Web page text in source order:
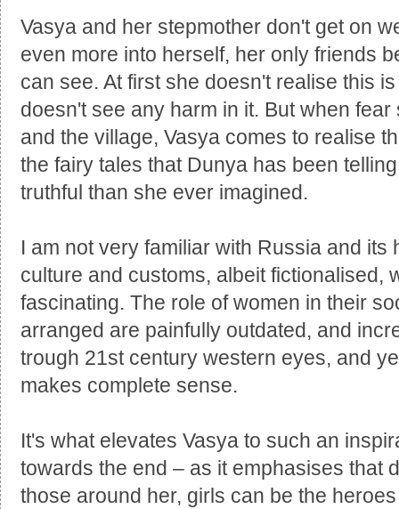
Vasya and her stepmother don't get on
even more into herself, her only friends
can see. At first she doesn't realise this
doesn't see any harm in it. But when
and the village, Vasya comes to realise
the fairy tales that Dunya has been
truthful than she ever imagined.
I am not very familiar with Russia and
culture and customs, albeit fictionalised,
fascinating. The role of women in their
arranged are painfully outdated, and
trough 21st century western eyes, and
makes complete sense.
It's what elevates Vasya to such an
towards the end – as it emphasises that
those around her, girls can be the